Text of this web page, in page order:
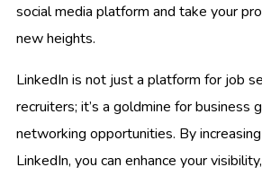
social media platform and take your
new heights.
LinkedIn is not just a platform for job
recruiters; it’s a goldmine for business
networking opportunities. By
LinkedIn, you can enhance your